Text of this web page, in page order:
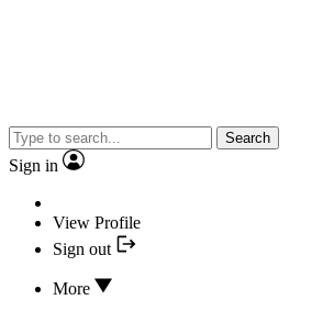
Search
Sign in
View Profile
Sign out
More